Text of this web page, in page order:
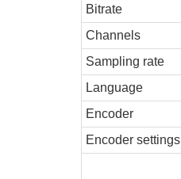
Bitrate
Channels
Sampling rate
Language
Encoder
Encoder settings